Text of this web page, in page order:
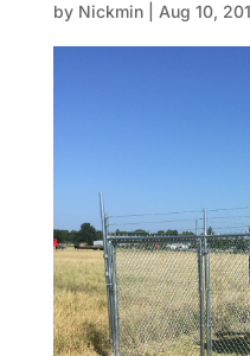
by Nickmin| Aug 10,